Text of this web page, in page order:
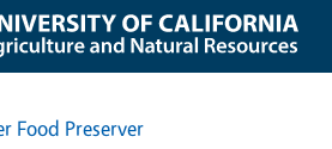
Food Preserver